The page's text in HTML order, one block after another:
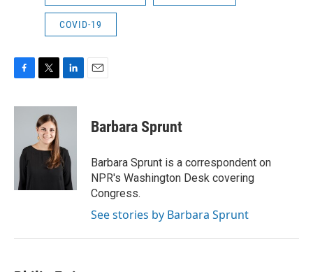
COVID-19
c
o
i
t
t
e
n
d
I
n
Barbara Sprunt
Barbara Sprunt is a correspondent on
NPR's Washington Desk covering
Congress.
See stories by Barbara Sprunt